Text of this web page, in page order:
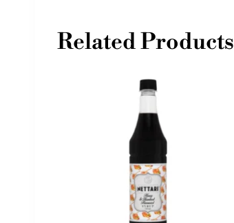
Related Products